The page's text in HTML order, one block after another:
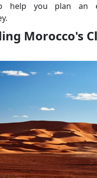
help you plan an
Morocco's